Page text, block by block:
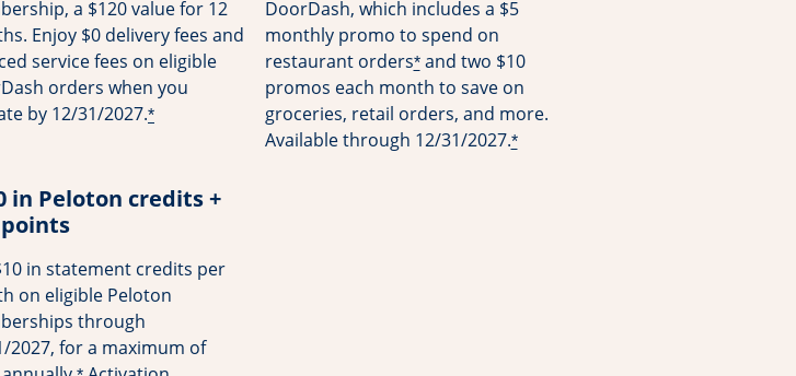
a $120 value for 12
Enjoy $0 delivery fees and
service fees on eligible
orders when you
by 12/31/2027.*
DoorDash, which includes a $5
monthly promo to spend on
restaurant orders*and two $10
promos each month to save on
groceries, retail orders, and more.
Available through 12/31/2027.*
in Peloton credits +
in statement credits per
on eligible Peloton
through
2027, for a maximum of